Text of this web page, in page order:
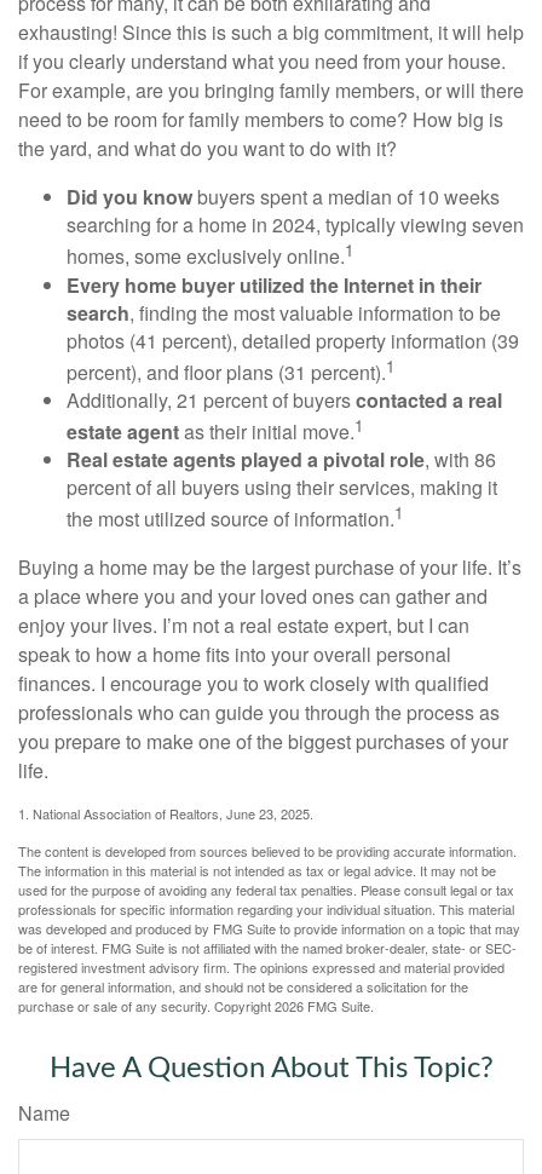
exhausting! Since this is such a big commitment, it will help
if you clearly understand what you need from your house.
For example, are you bringing family members, or will there
need to be room for family members to come? How big is
the yard, and what do you want to do with it?
Did you know buyers spent a median of 10 weeks
searching for a home in 2024, typically viewing seven
homes, some exclusively online.1
Every home buyer utilized the Internet in their
search, finding the most valuable information to be
photos (41 percent), detailed property information (39
percent), and floor plans (31 percent).1
Additionally, 21 percent of buyerscontacted a real
estate agentas their initial move.1
Real estate agents played a pivotal role, with 86
percent of all buyers using their services, making it
the most utilized source of information.1
Buying a home may be the largest purchase of your life. It’s
a place where you and your loved ones can gather and
enjoy your lives. I’m not a real estate expert, but I can
speak to how a home fits into your overall personal
finances. I encourage you to work closely with qualified
professionals who can guide you through the process as
you prepare to make one of the biggest purchases of your
life.
1. National Association of Realtors, June 23, 2025.
The content is developed from sources believed to be providing accurate information.
The information in this material is not intended as tax or legal advice. It may not be
used for the purpose of avoiding any federal tax penalties. Please consult legal or tax
professionals for specific information regarding your individual situation. This material
was developed and produced by FMG Suite to provide information on a topic that may
be of interest. FMG Suite is not affiliated with the named broker-dealer, state- or SEC-
registered investment advisory firm. The opinions expressed and material provided
are for general information, and should not be considered a solicitation for the
purchase or sale of any security. Copyright2026 FMG Suite.
Have A Question About This Topic?
Name